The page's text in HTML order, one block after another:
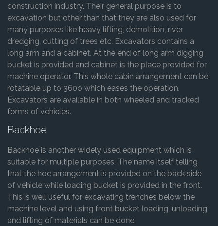
construction industry. Their general purpose is to
excavation but other than that they are also used for
many purposes like heavy lifting, demolition, river
dredging, cutting of trees etc. Excavators contains a
long arm and a cabinet. At the end of long arm digging
bucket is provided and cabinet is the place provided for
machine operator. This whole cabin arrangement can be
rotatable up to 360o which eases the operation.
Excavators are available in both wheeled and tracked
forms of vehicles.
Backhoe
Backhoe is another widely used equipment which is
suitable for multiple purposes. The name itself telling
that the hoe arrangement is provided on the back side
of vehicle while loading bucket is provided in the front.
This is well useful for excavating trenches below the
machine level and using front bucket loading, unloading
and lifting of materials can be done.